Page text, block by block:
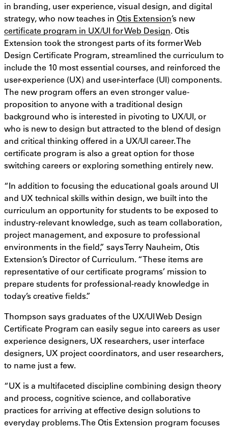
in branding, user experience, visual design, and digital
strategy, who now teaches in Otis Extension’s new
certificate program in UX/UI for Web Design. Otis
Extension took the strongest parts of its former Web
Design Certificate Program, streamlined the curriculum to
include the 10 most essential courses, and reinforced the
user-experience (UX) and user-interface (UI) components.
The new program offers an even stronger value-
proposition to anyone with a traditional design
background who is interested in pivoting to UX/UI, or
who is new to design but attracted to the blend of design
and critical thinking offered in a UX/UI career. The
certificate program is also a great option for those
switching careers or exploring something entirely new.
“In addition to focusing the educational goals around UI
and UX technical skills within design, we built into the
curriculum an opportunity for students to be exposed to
industry-relevant knowledge, such as team collaboration,
project management, and exposure to professional
environments in the field,” says Terry Nauheim, Otis
Extension’s Director of Curriculum. “These items are
representative of our certificate programs’ mission to
prepare students for professional-ready knowledge in
today’s creative fields.”
Thompson says graduates of the UX/UI Web Design
Certificate Program can easily segue into careers as user
experience designers, UX researchers, user interface
designers, UX project coordinators, and user researchers,
to name just a few.
“UX is a multifaceted discipline combining design theory
and process, cognitive science, and collaborative
practices for arriving at effective design solutions to
everyday problems. The Otis Extension program focuses